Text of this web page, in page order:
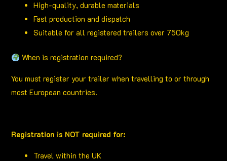
High-quality, durable materials
Fast production and dispatch
Suitable for all registered trailers over 750kg
When is registration required?
You must register your trailer when travelling to or through
most European countries.
Registration is NOT required for:
Travel within the UK